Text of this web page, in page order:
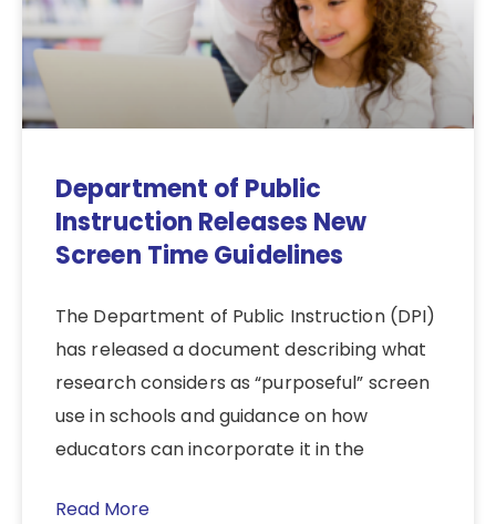
Department of Public
Instruction Releases New
Screen Time Guidelines
The Department of Public Instruction (DPI)
has released a document describing what
research considers as “purposeful” screen
use in schools and guidance on how
educators can incorporate it in the
Read More